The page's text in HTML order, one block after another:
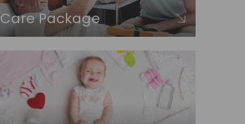
Care Package